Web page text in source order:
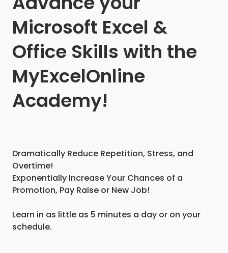
Microsoft Excel &
Office Skills with the
MyExcelOnline
Academy!
Dramatically Reduce Repetition, Stress, and
Overtime!
Exponentially Increase Your Chances of a
Promotion, Pay Raise or New Job!
Learn in as little as 5 minutes a day or on your
schedule.